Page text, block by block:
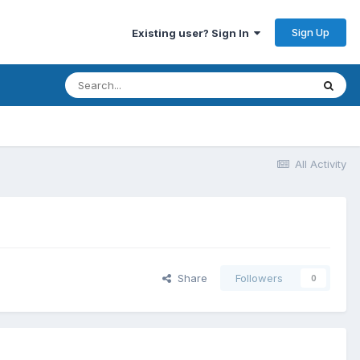
Existing user? Sign In Sign Up
All Activity
Share Followers 0